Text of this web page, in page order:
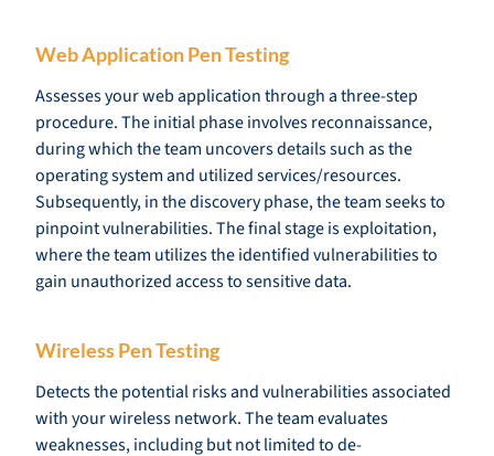
Web Application Pen Testing
Assesses your web application through a three-step
procedure. The initial phase involves reconnaissance,
during which the team uncovers details such as the
operating system and utilized services/resources.
Subsequently, in the discovery phase, the team seeks to
pinpoint vulnerabilities. The final stage is exploitation,
where the team utilizes the identified vulnerabilities to
gain unauthorized access to sensitive data.
Wireless Pen Testing
Detects the potential risks and vulnerabilities associated
with your wireless network. The team evaluates
weaknesses, including but not limited to de-